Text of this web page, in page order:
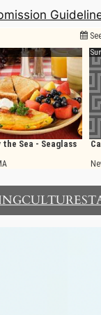
CULTURE